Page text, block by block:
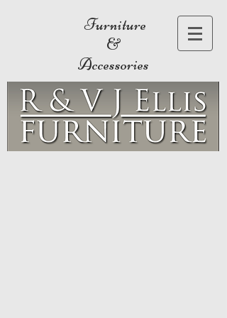
Furniture
&
Accessories